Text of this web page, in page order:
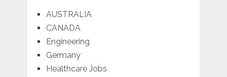
AUSTRALIA
CANADA
Engineering
Germany
Healthcare Jobs